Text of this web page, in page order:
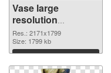
Vase large
resolution
2171x1799 PNG
picture
Res.: 2171x1799
Size: 1799 kb
Download